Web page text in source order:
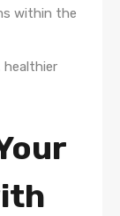
within the
healthier